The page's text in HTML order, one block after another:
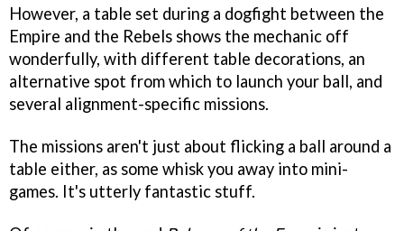
However, a table set during a dogfight between the
Empire and the Rebels shows the mechanic off
wonderfully, with different table decorations, an
alternative spot from which to launch your ball, and
several alignment-specific missions.
The missions aren't just about flicking a ball around a
table either, as some whisk you away into mini-
games. It's utterly fantastic stuff.